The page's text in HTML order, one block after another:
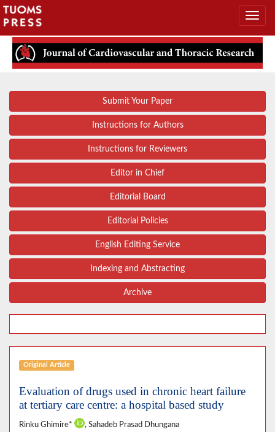
Submit Your Paper
Instructions for Authors
Instructions for Reviewers
Editor in Chief
Editorial Board
Editorial Policies
English Editing Service
Indexing and Abstracting
Archive
Original Article
Evaluation of drugs used in chronic heart failure
at tertiary care centre: a hospital based study
Rinku Ghimire*
, Sahadeb Prasad Dhungana